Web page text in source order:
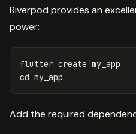
Riverpod provides an
power:
flutter create my_app
cd my_app
Add the required